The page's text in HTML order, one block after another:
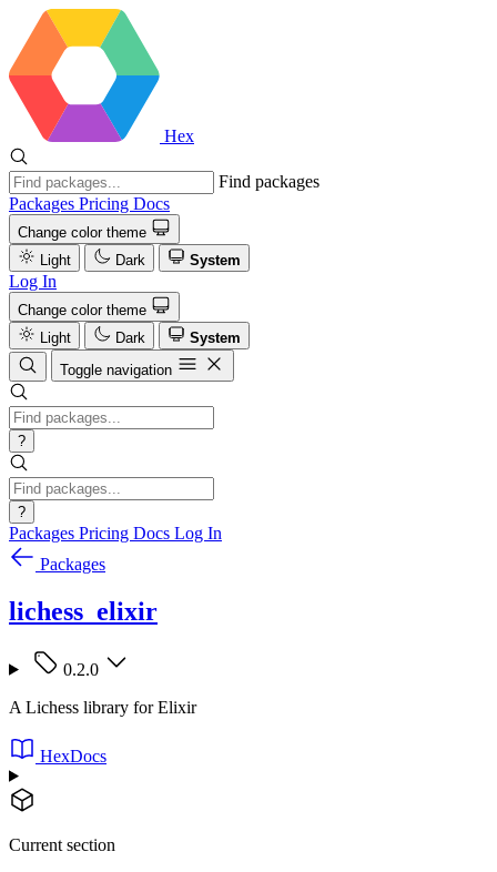
Hex
Find packages
Packages Pricing Docs
Change color theme
Light
Dark System
Log In
Change color theme
Light
Dark
System
Toggle navigation
?
?
Packages Pricing Docs Log In
Packages
lichess_elixir
0.2.0
A Lichess library for Elixir
HexDocs
Current section